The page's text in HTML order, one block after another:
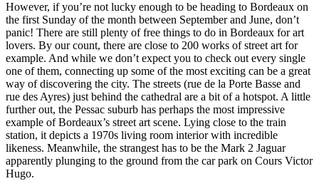
However, if you’re not lucky enough to be heading to Bordeaux on
the first Sunday of the month between September and June, don’t
panic! There are still plenty of free things to do in Bordeaux for art
lovers. By our count, there are close to 200 works of street art for
example. And while we don’t expect you to check out every single
one of them, connecting up some of the most exciting can be a great
way of discovering the city. The streets (rue de la Porte Basse and
rue des Ayres) just behind the cathedral are a bit of a hotspot. A little
further out, the Pessac suburb has perhaps the most impressive
example of Bordeaux’s street art scene. Lying close to the train
station, it depicts a 1970s living room interior with incredible
likeness. Meanwhile, the strangest has to be the Mark 2 Jaguar
apparently plunging to the ground from the car park on Cours Victor
Hugo.